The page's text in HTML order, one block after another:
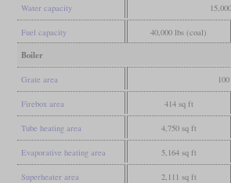
Water capacity
Fuel capacity 40,000 lbs (coal)
Boiler
Grate area
Firebox area 414 sq ft
Tube heating area 4,750 sq ft
Evaporative heating area 5,164 sq ft
Superheater area 2,111 sq ft